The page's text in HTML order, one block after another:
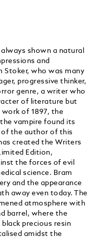
shown a natural
and
Stoker, who was many
progressive thinker,
genre, a writer who
of literature but
work of 1897, the
vampire found its
the author of this
created the Writers
Edition,
the forces of evil
science. Bram
and the appearance
away even today. The
atmosphere with
barrel, where the
precious resin
amidst the